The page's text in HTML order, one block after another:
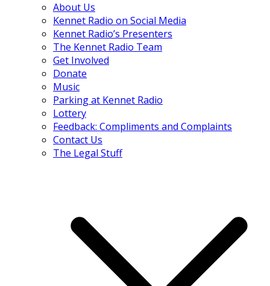
About Us
Kennet Radio on Social Media
Kennet Radio’s Presenters
The Kennet Radio Team
Get Involved
Donate
Music
Parking at Kennet Radio
Lottery
Feedback: Compliments and Complaints
Contact Us
The Legal Stuff